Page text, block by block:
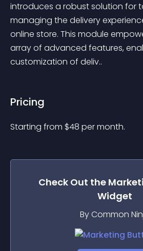
introduces a robust solution for
managing the delivery
online store. This module
array of advanced features,
customization of deliv..
Pricing
Starting from $48 per month.
Check Out the
Widget
By Common